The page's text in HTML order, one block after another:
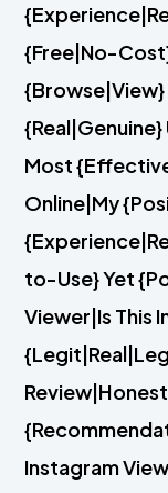
{Free|No-
{Real|Genuine}
Most
Online|My
to-Use} Yet
Viewer|Is This
Instagram